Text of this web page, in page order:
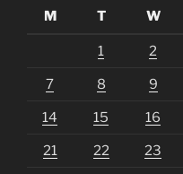
M
T W
1 2
7 8 9
14 15 16
21 22 23